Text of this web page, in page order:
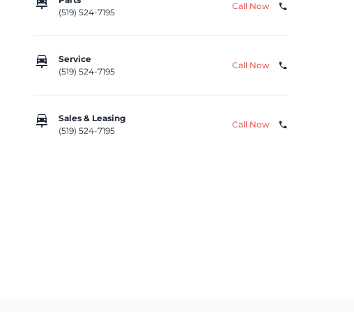
(519) 524-7195
Call Now phone
car_repair
Service
(519) 524-7195
Call Now phone
car_repair
Sales & Leasing
(519) 524-7195
Call Now phone